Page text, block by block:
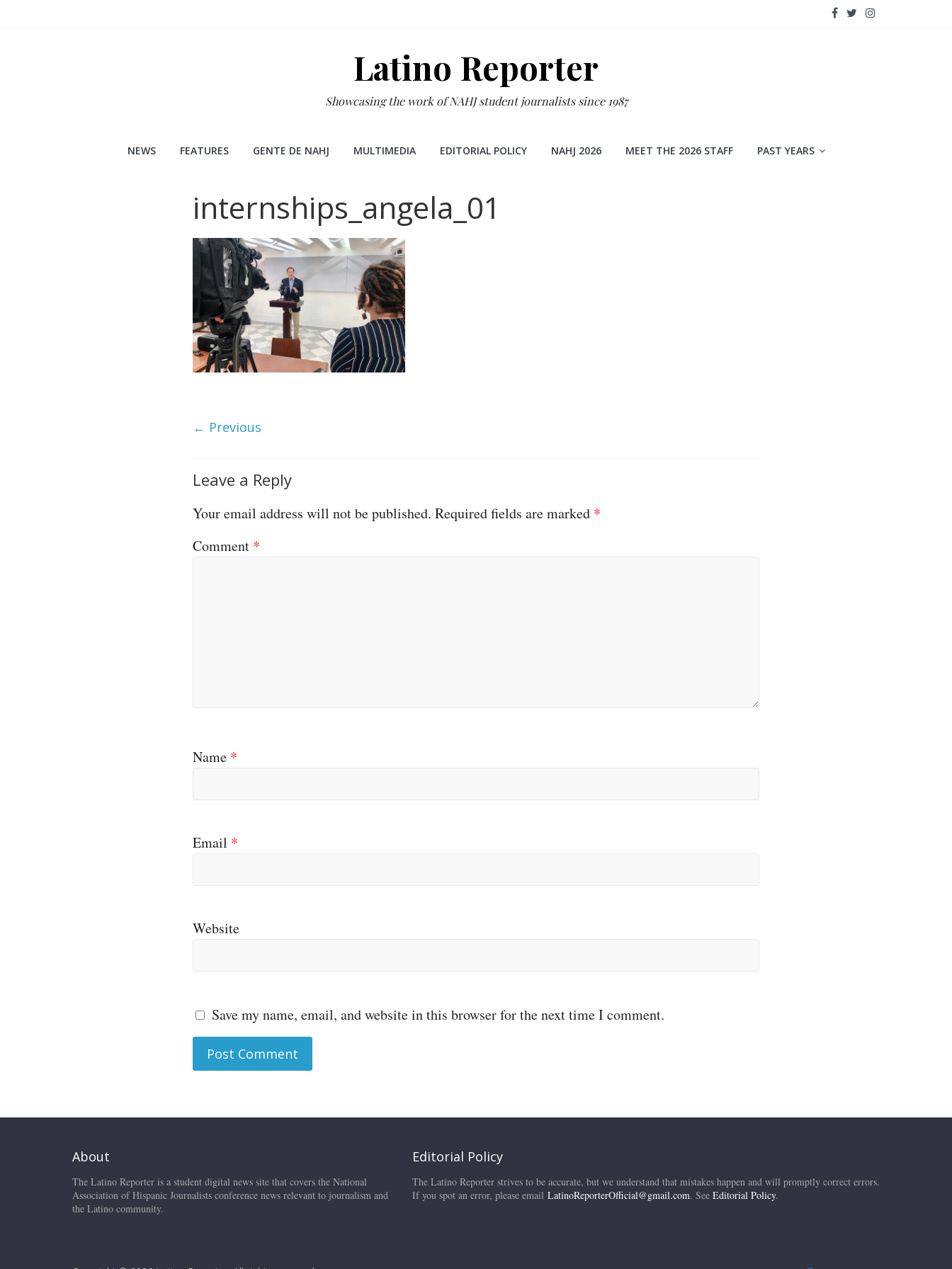
Latino Reporter
Showcasing the work of NAHJ student journalists since 1987
NEWS FEATURES GENTE DE NAHJ MULTIMEDIA EDITORIAL POLICY NAHJ 2026 MEET THE 2026 STAFF PAST YEARS
internships_angela_01
← Previous
Leave a Reply
Your email address will not be published. Required fields are marked *
Comment *
Name *
Email *
Website
Save my name, email, and website in this browser for the next time I comment.
About
The Latino Reporter is a student digital news site that covers the National
Association of Hispanic Journalists conference news relevant to journalism and
the Latino community.
Editorial Policy
The Latino Reporter strives to be accurate, but we understand that mistakes happen and will promptly correct errors.
If you spot an error, please email LatinoReporterOfficial@gmail.com. See Editorial Policy.